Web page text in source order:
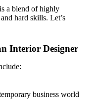
a blend of highly
hard skills. Let’s
Interior Designer
business world